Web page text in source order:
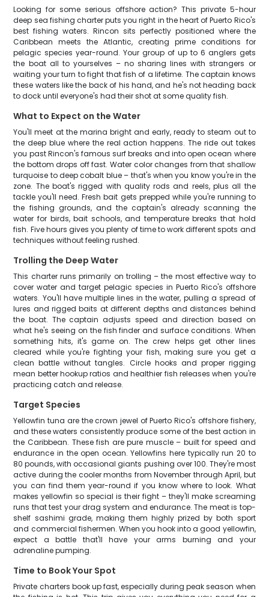
Looking for some serious offshore action? This private 5-hour
deep sea fishing charter puts you right in the heart of Puerto Rico's
best fishing waters. Rincon sits perfectly positioned where the
Caribbean meets the Atlantic, creating prime conditions for
pelagic species year-round. Your group of up to 6 anglers gets
the boat all to yourselves – no sharing lines with strangers or
waiting your turn to fight that fish of a lifetime. The captain knows
these waters like the back of his hand, and he's not heading back
to dock until everyone's had their shot at some quality fish.
What to Expect on the Water
You'll meet at the marina bright and early, ready to steam out to
the deep blue where the real action happens. The ride out takes
you past Rincon's famous surf breaks and into open ocean where
the bottom drops off fast. Water color changes from that shallow
turquoise to deep cobalt blue – that's when you know you're in the
zone. The boat's rigged with quality rods and reels, plus all the
tackle you'll need. Fresh bait gets prepped while you're running to
the fishing grounds, and the captain's already scanning the
water for birds, bait schools, and temperature breaks that hold
fish. Five hours gives you plenty of time to work different spots and
techniques without feeling rushed.
Trolling the Deep Water
This charter runs primarily on trolling – the most effective way to
cover water and target pelagic species in Puerto Rico's offshore
waters. You'll have multiple lines in the water, pulling a spread of
lures and rigged baits at different depths and distances behind
the boat. The captain adjusts speed and direction based on
what he's seeing on the fish finder and surface conditions. When
something hits, it's game on. The crew helps get other lines
cleared while you're fighting your fish, making sure you get a
clean battle without tangles. Circle hooks and proper rigging
mean better hookup ratios and healthier fish releases when you're
practicing catch and release.
Target Species
Yellowfin tuna are the crown jewel of Puerto Rico's offshore fishery,
and these waters consistently produce some of the best action in
the Caribbean. These fish are pure muscle – built for speed and
endurance in the open ocean. Yellowfins here typically run 20 to
80 pounds, with occasional giants pushing over 100. They're most
active during the cooler months from November through April, but
you can find them year-round if you know where to look. What
makes yellowfin so special is their fight – they'll make screaming
runs that test your drag system and endurance. The meat is top-
shelf sashimi grade, making them highly prized by both sport
and commercial fishermen. When you hook into a good yellowfin,
expect a battle that'll have your arms burning and your
adrenaline pumping.
Time to Book Your Spot
Private charters book up fast, especially during peak season when